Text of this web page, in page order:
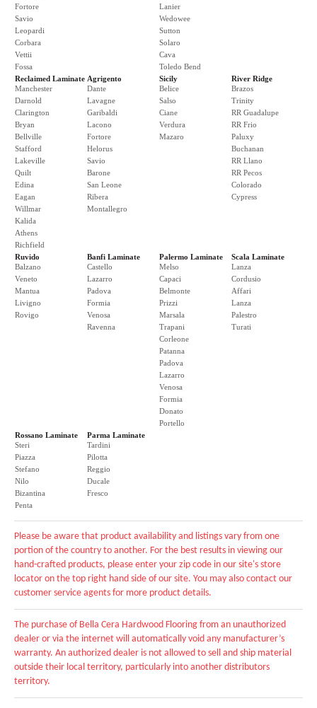
Fortore
Savio
Leopardi
Corbara
Vettii
Fossa
Lanier
Wedowee
Sutton
Solaro
Cava
Toledo Bend
Reclaimed Laminate
Manchester
Darnold
Clarington
Bryan
Bellville
Stafford
Lakeville
Quilt
Edina
Eagan
Willmar
Kalida
Athens
Richfield
Agrigento
Dante
Lavagne
Garibaldi
Lacono
Fortore
Helorus
Savio
Barone
San Leone
Ribera
Montallegro
Sicily
Belice
Salso
Ciane
Verdura
Mazaro
River Ridge
Brazos
Trinity
RR Guadalupe
RR Frio
Paluxy
Buchanan
RR Llano
RR Pecos
Colorado
Cypress
Ruvido
Balzano
Veneto
Mantua
Livigno
Rovigo
Banfi Laminate
Castello
Lazarro
Padova
Formia
Venosa
Ravenna
Palermo Laminate
Melso
Capaci
Belmonte
Prizzi
Marsala
Trapani
Corleone
Patanna
Padova
Lazarro
Venosa
Formia
Donato
Portello
Scala Laminate
Lanza
Cordusio
Affari
Lanza
Palestro
Turati
Rossano Laminate
Steri
Piazza
Stefano
Nilo
Bizantina
Penta
Parma Laminate
Tardini
Pilotta
Reggio
Ducale
Fresco
Please be aware that product availability and listings vary from one
portion of the country to another. For the best results in viewing our
hand-crafted products, please enter your zip code in our site's store
locator on the top right hand side of our site. You may also contact our
customer service agents for more product details.
The purchase of Bella Cera Hardwood Flooring from an unauthorized
dealer or via the internet will automatically void any manufacturer’s
warranty. An authorized dealer is not allowed to sell and ship material
outside their local territory, particularly into another distributors
territory.